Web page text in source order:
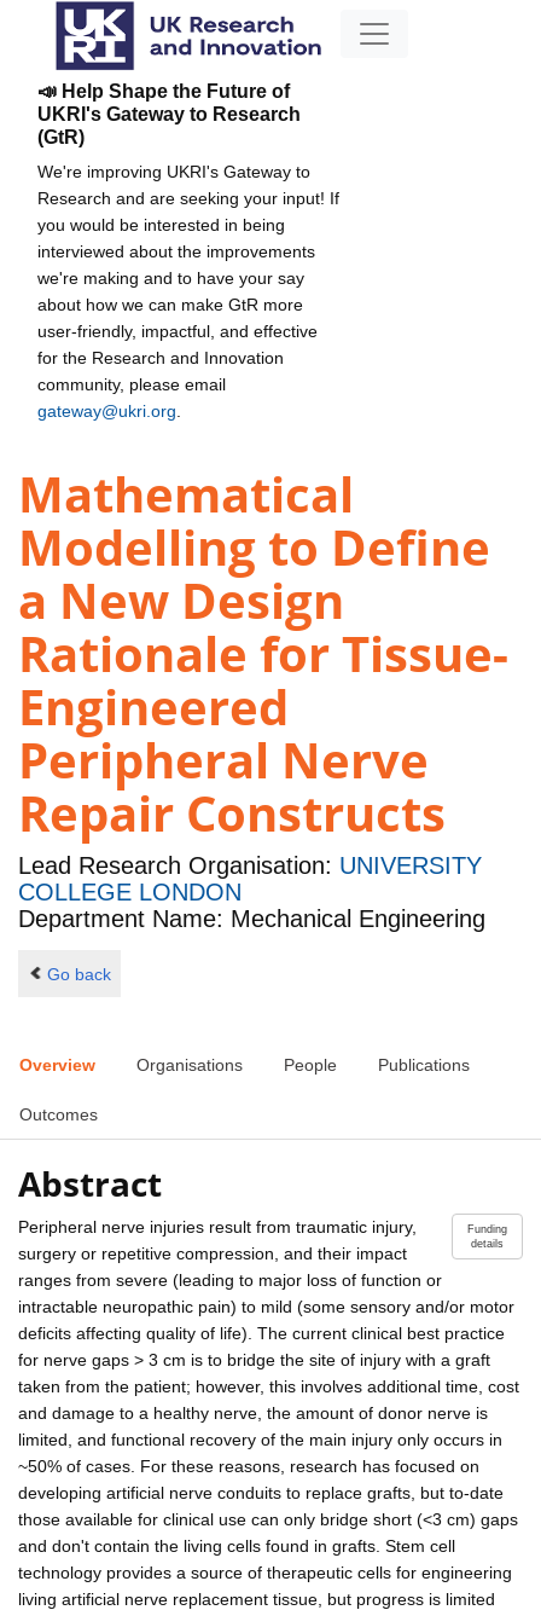
📣 Help Shape the Future of
UKRI's Gateway to Research
(GtR)
We're improving UKRI's Gateway to
Research and are seeking your input! If
you would be interested in being
interviewed about the improvements
we're making and to have your say
about how we can make GtR more
user-friendly, impactful, and effective
for the Research and Innovation
community, please email
gateway@ukri.org
Mathematical
Modelling to Define
a New Design
Rationale for Tissue-
Engineered
Peripheral Nerve
Repair Constructs
Lead Research Organisation: UNIVERSITY
COLLEGE LONDON
Department Name: Mechanical Engineering
Go back
Overview Organisations People Publications
Outcomes
Abstract
Funding
details
Peripheral nerve injuries result from traumatic injury,
surgery or repetitive compression, and their impact
ranges from severe (leading to major loss of function or
intractable neuropathic pain) to mild (some sensory and/or motor
deficits affecting quality of life). The current clinical best practice
for nerve gaps > 3 cm is to bridge the site of injury with a graft
taken from the patient; however, this involves additional time, cost
and damage to a healthy nerve, the amount of donor nerve is
limited, and functional recovery of the main injury only occurs in
~50% of cases. For these reasons, research has focused on
developing artificial nerve conduits to replace grafts, but to-date
those available for clinical use can only bridge short (<3 cm) gaps
and don't contain the living cells found in grafts. Stem cell
technology provides a source of therapeutic cells for engineering
living artificial nerve replacement tissue, but progress is limited